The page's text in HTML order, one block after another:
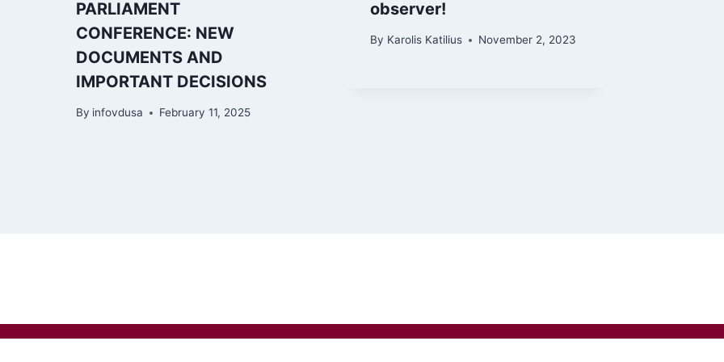
PARLIAMENT
CONFERENCE: NEW
DOCUMENTS AND
IMPORTANT DECISIONS
By infovdusa February 11, 2025
observer!
By Karolis Katilius November 2, 2023